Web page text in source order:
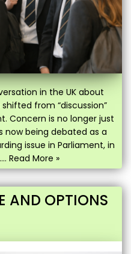
in the UK about
from “discussion”
Concern is no longer just
now being debated as a
issue in Parliament, in
Read More »
AND OPTIONS